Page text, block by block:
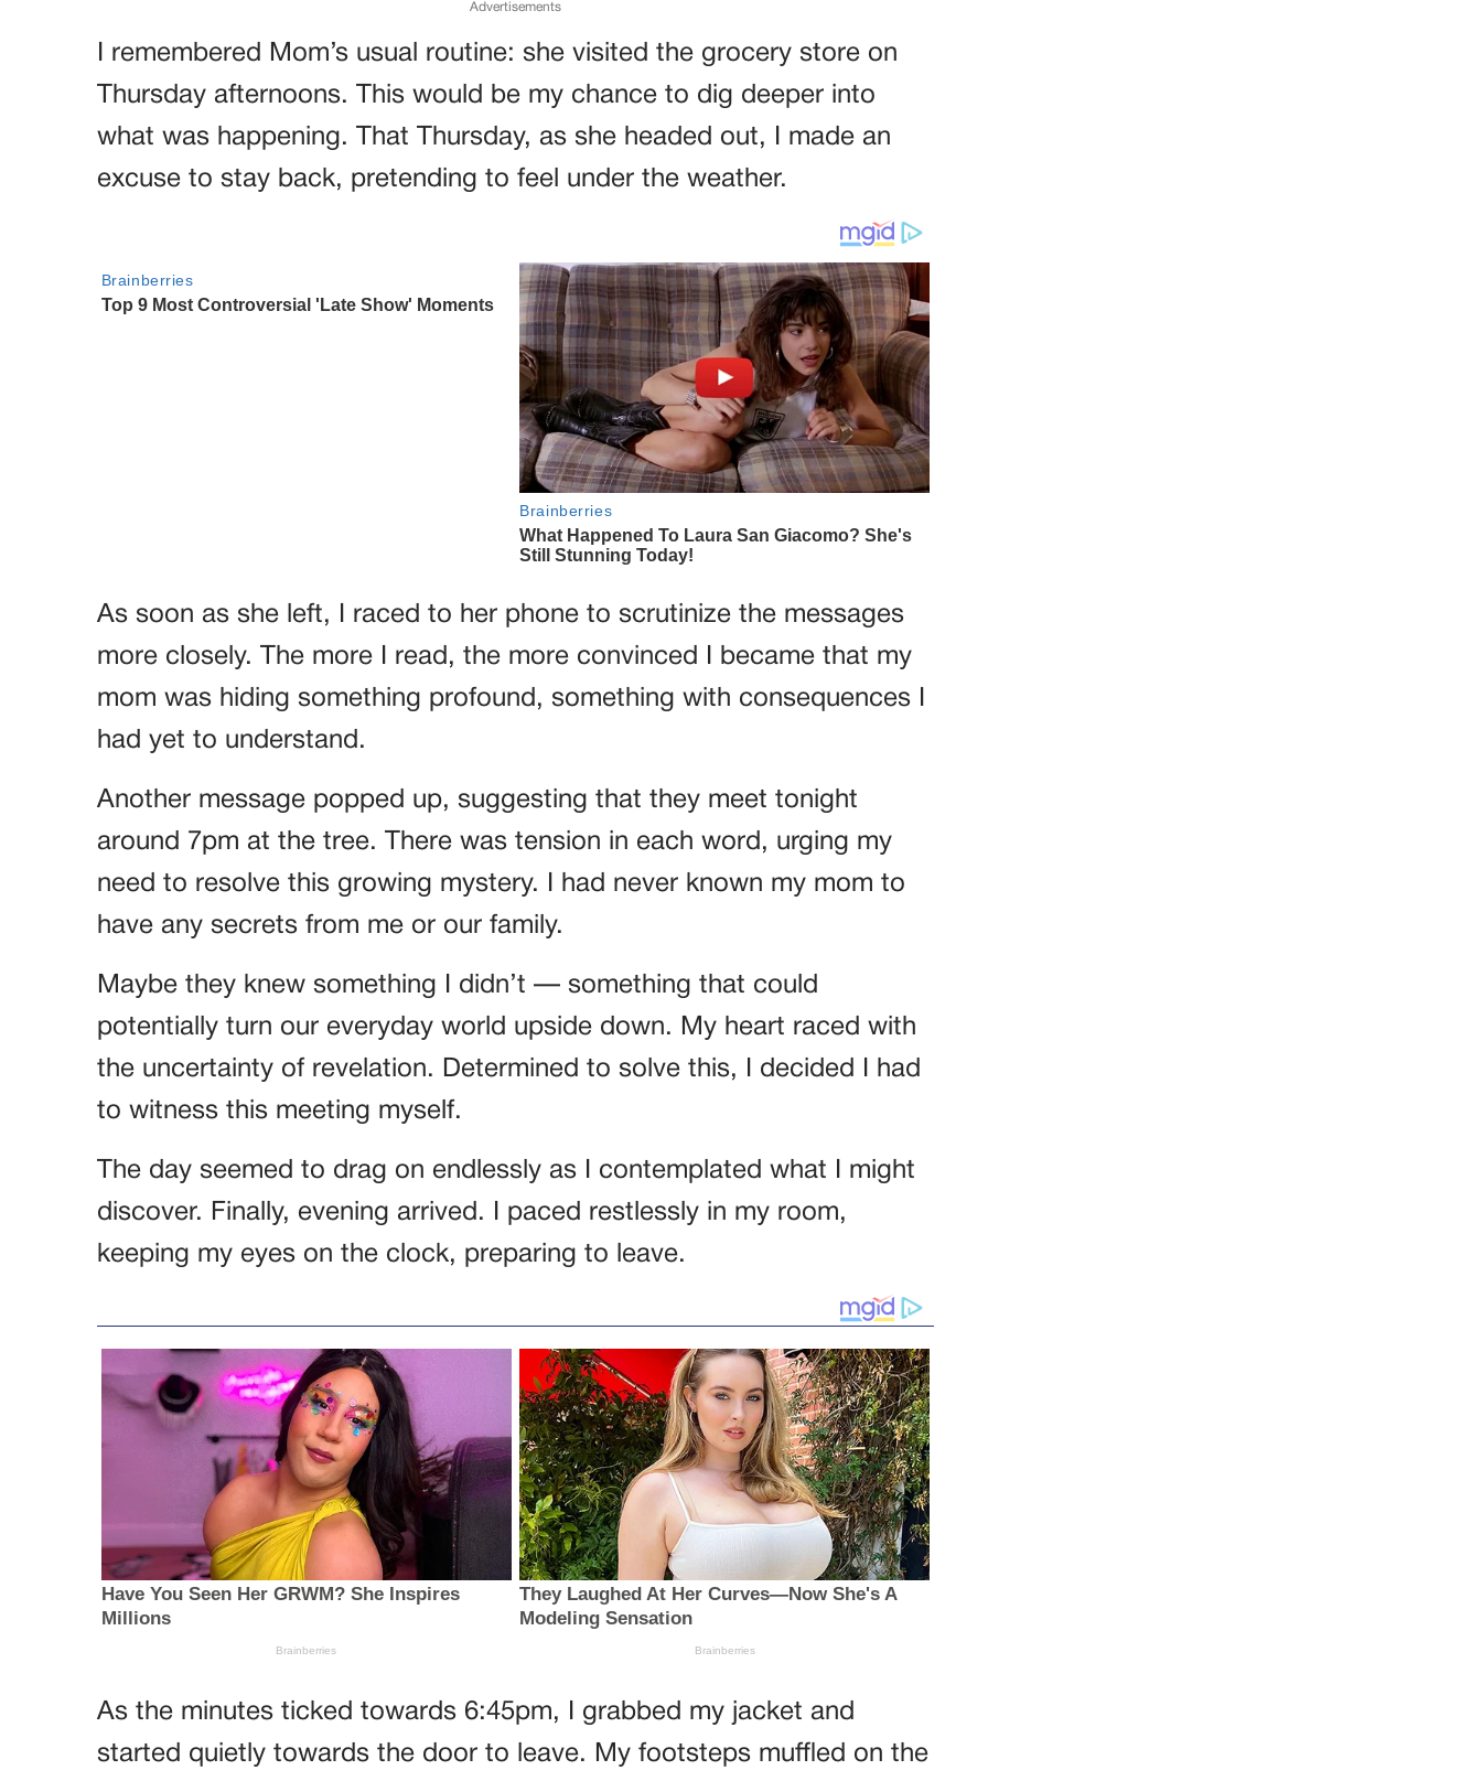
Advertisements
I remembered Mom’s usual routine: she visited the grocery store on
Thursday afternoons. This would be my chance to dig deeper into
what was happening. That Thursday, as she headed out, I made an
excuse to stay back, pretending to feel under the weather.
As soon as she left, I raced to her phone to scrutinize the messages
more closely. The more I read, the more convinced I became that my
mom was hiding something profound, something with consequences I
had yet to understand.
Another message popped up, suggesting that they meet tonight
around 7pm at the tree. There was tension in each word, urging my
need to resolve this growing mystery. I had never known my mom to
have any secrets from me or our family.
Maybe they knew something I didn’t — something that could
potentially turn our everyday world upside down. My heart raced with
the uncertainty of revelation. Determined to solve this, I decided I had
to witness this meeting myself.
The day seemed to drag on endlessly as I contemplated what I might
discover. Finally, evening arrived. I paced restlessly in my room,
keeping my eyes on the clock, preparing to leave.
As the minutes ticked towards 6:45pm, I grabbed my jacket and
started quietly towards the door to leave. My footsteps muffled on the